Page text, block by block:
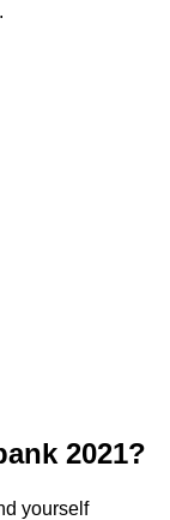
2021?
yourself